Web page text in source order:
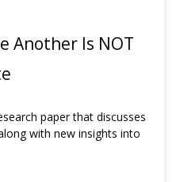
Another Is NOT
paper that discusses
with new insights into